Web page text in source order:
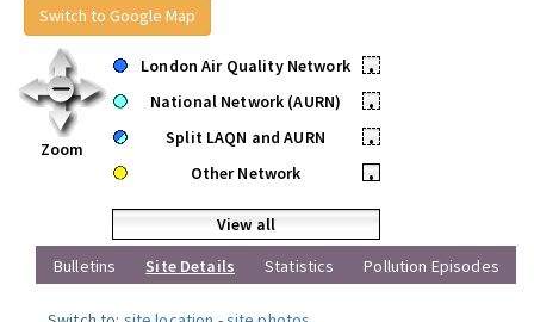
Switch to Google Map
Zoom
London Air Quality Network
•
National Network (AURN)
•
Split LAQN and AURN
•
Other Network
•
View all
Bulletins
Site Details Statistics Pollution Episodes